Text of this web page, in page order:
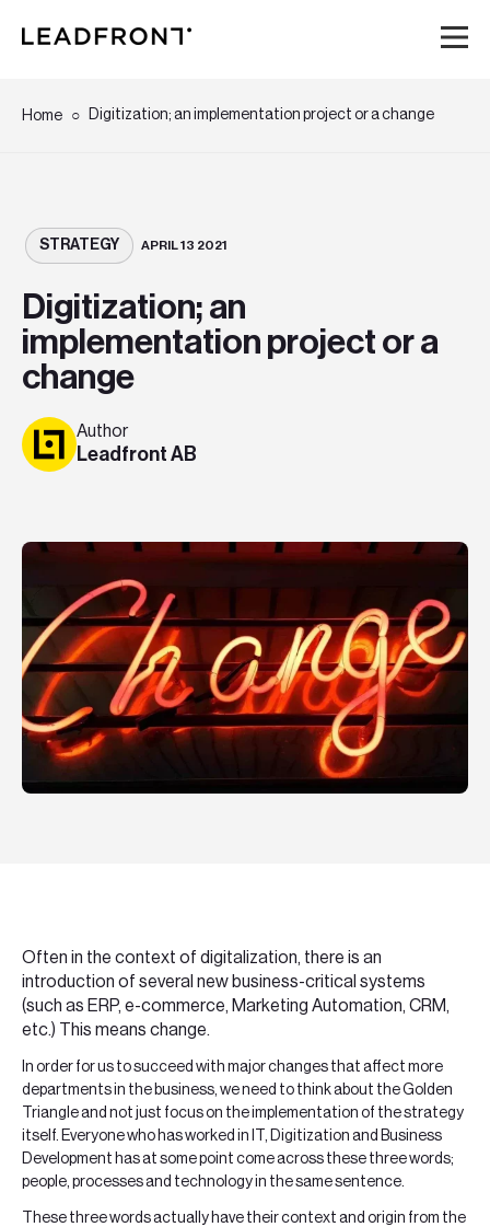
Hem
Kunskap
Om oss
Karriär
Event
Sök
SV
Home Digitization; an implementation project or a change
STRATEGY APRIL 13 2021
Digitization; an
implementation project or a
change
Author
Leadfront AB
Often in the context of digitalization, there is an
introduction of several new business-critical systems
(such as ERP, e-commerce, Marketing Automation, CRM,
etc.) This means change.
In order for us to succeed with major changes that affect more
departments in the business, we need to think about the Golden
Triangle and not just focus on the implementation of the strategy
itself. Everyone who has worked in IT, Digitization and Business
Development has at some point come across these three words;
people, processes and technology in the same sentence.
These three words actually have their context and origin from the